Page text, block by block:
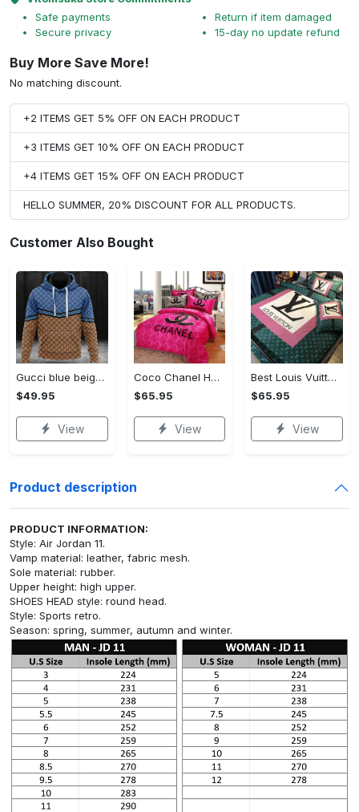
Safe payments
Secure privacy
Return if item damaged
15-day no update refund
Buy More Save More!
No matching discount.
+2 ITEMS GET 5% OFF ON EACH PRODUCT
+3 ITEMS GET 10% OFF ON EACH PRODUCT
+4 ITEMS GET 15% OFF ON EACH PRODUCT
HELLO SUMMER, 20% DISCOUNT FOR ALL PRODUCTS.
Customer Also Bought
Gucci blue beige fashion luxury brand hoodie for men women VTSK-Luxury hoodie
$49.95
View
Coco Chanel Hot Pink Bedding Set home decor#bedding#home decor
$65.95
View
Best Louis Vuitton Pink and Green Monogram Bedding Set
$65.95
View
Product description
PRODUCT INFORMATION:
Style: Air Jordan 11.
Vamp material: leather, fabric mesh.
Sole material: rubber.
Upper height: high upper.
SHOES HEAD style: round head.
Style: Sports retro.
Season: spring, summer, autumn and winter.